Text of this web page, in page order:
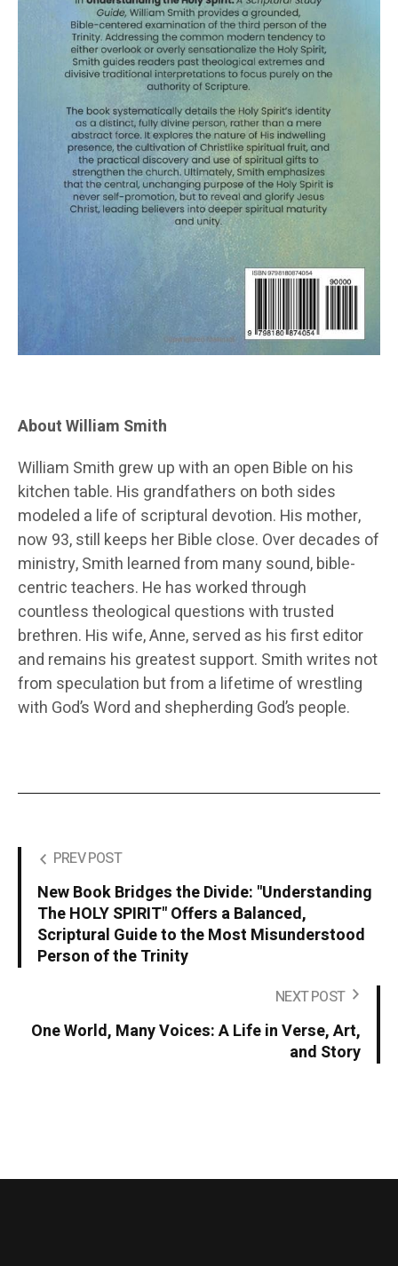
About William Smith
William Smith grew up with an open Bible on his
kitchen table. His grandfathers on both sides
modeled a life of scriptural devotion. His mother,
now 93, still keeps her Bible close. Over decades of
ministry, Smith learned from many sound, bible-
centric teachers. He has worked through
countless theological questions with trusted
brethren. His wife, Anne, served as his first editor
and remains his greatest support. Smith writes not
from speculation but from a lifetime of wrestling
with God’s Word and shepherding God’s people.
PREV POST
New Book Bridges the Divide: "Understanding
The HOLY SPIRIT" Offers a Balanced,
Scriptural Guide to the Most Misunderstood
Person of the Trinity
NEXT POST
One World, Many Voices: A Life in Verse, Art,
and Story